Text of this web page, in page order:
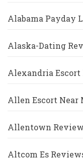
Alabama Payday
Alaska-Dating
Alexandria Escort
Allen Escort Near
Allentown Review
Altcom Es